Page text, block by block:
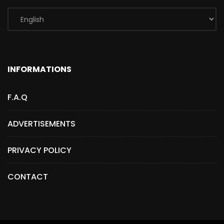
INFORMATIONS
F.A.Q
ADVERTISEMENTS
PRIVACY POLICY
CONTACT